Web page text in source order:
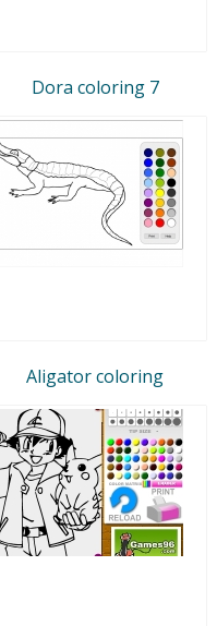
Dora coloring 7
Aligator coloring